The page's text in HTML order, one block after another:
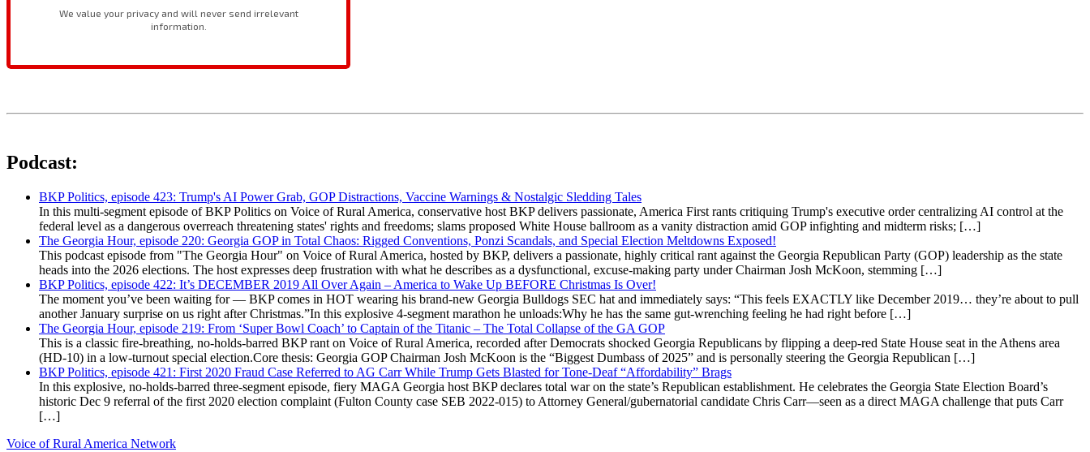
Podcast:
BKP Politics, episode 423: Trump's AI Power Grab, GOP Distractions, Vaccine Warnings & Nostalgic Sledding Tales
In this multi-segment episode of BKP Politics on Voice of Rural America, conservative host BKP delivers passionate, America First rants critiquing Trump's executive order centralizing AI control at the
federal level as a dangerous overreach threatening states' rights and freedoms; slams proposed White House ballroom as a vanity distraction amid GOP infighting and midterm risks; […]
The Georgia Hour, episode 220: Georgia GOP in Total Chaos: Rigged Conventions, Ponzi Scandals, and Special Election Meltdowns Exposed!
This podcast episode from "The Georgia Hour" on Voice of Rural America, hosted by BKP, delivers a passionate, highly critical rant against the Georgia Republican Party (GOP) leadership as the state
heads into the 2026 elections. The host expresses deep frustration with what he describes as a dysfunctional, excuse-making party under Chairman Josh McKoon, stemming […]
BKP Politics, episode 422: It’s DECEMBER 2019 All Over Again – America to Wake Up BEFORE Christmas Is Over!
The moment you’ve been waiting for — BKP comes in HOT wearing his brand-new Georgia Bulldogs SEC hat and immediately says: “This feels EXACTLY like December 2019… they’re about to pull
another January surprise on us right after Christmas.”In this explosive 4-segment marathon he unloads:Why he has the same gut-wrenching feeling he had right before […]
The Georgia Hour, episode 219: From ‘Super Bowl Coach’ to Captain of the Titanic – The Total Collapse of the GA GOP
This is a classic fire-breathing, no-holds-barred BKP rant on Voice of Rural America, recorded after Democrats shocked Georgia Republicans by flipping a deep-red State House seat in the Athens area
(HD-10) in a low-turnout special election.Core thesis: Georgia GOP Chairman Josh McKoon is the “Biggest Dumbass of 2025” and is personally steering the Georgia Republican […]
BKP Politics, episode 421: First 2020 Fraud Case Referred to AG Carr While Trump Gets Blasted for Tone-Deaf “Affordability” Brags
In this explosive, no-holds-barred three-segment episode, fiery MAGA Georgia host BKP declares total war on the state’s Republican establishment. He celebrates the Georgia State Election Board’s
historic Dec 9 referral of the first 2020 election complaint (Fulton County case SEB 2022-015) to Attorney General/gubernatorial candidate Chris Carr—seen as a direct MAGA challenge that puts Carr
[…]
Voice of Rural America Network